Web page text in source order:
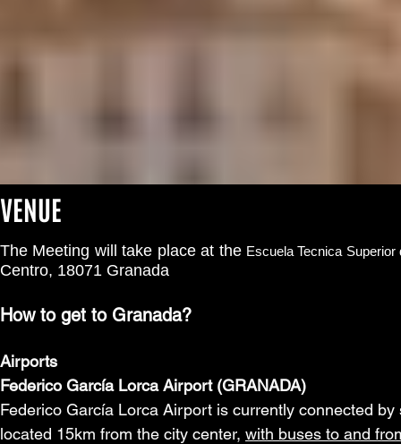
VENUE
The Meeting will take place at the Escuela Tecnica
Centro, 18071 Granada
How to get to Granada?
Airports
Federico García Lorca Airport (GRANADA)
Federico García Lorca Airport is currently connected
located 15km from the city center, with buses to and